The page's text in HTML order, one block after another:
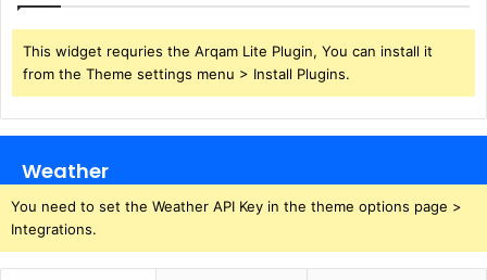
This widget requries the Arqam Lite Plugin, You can install it
from the Theme settings menu > Install Plugins.
Weather
You need to set the Weather API Key in the theme options page >
Integrations.